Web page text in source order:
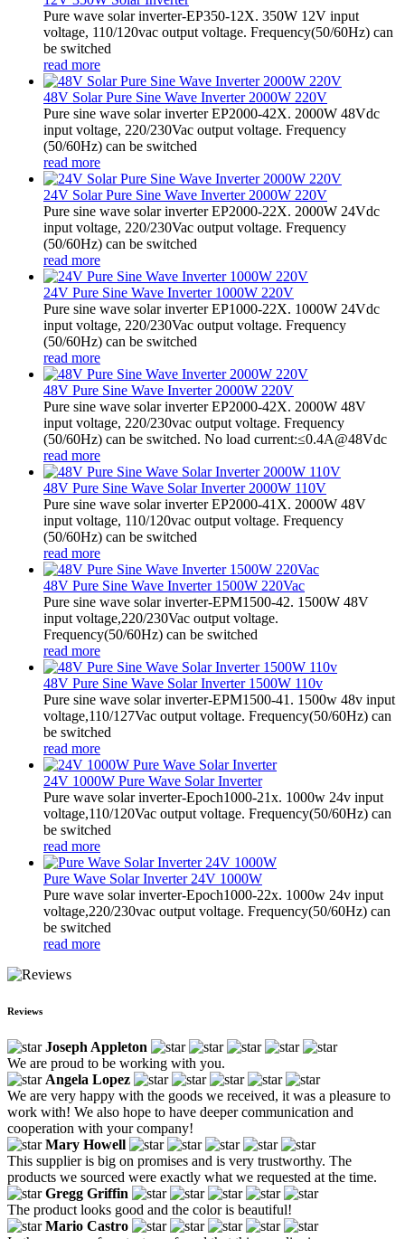
Pure wave solar inverter-EP350-12X. 350W 12V input
voltage, 110/120vac output voltage. Frequency(50/60Hz) can
be switched
read more
48V Solar Pure Sine Wave Inverter 2000W 220V
Pure sine wave solar inverter EP2000-42X. 2000W 48Vdc
input voltage, 220/230Vac output voltage. Frequency
(50/60Hz) can be switched
read more
24V Solar Pure Sine Wave Inverter 2000W 220V
Pure sine wave solar inverter EP2000-22X. 2000W 24Vdc
input voltage, 220/230Vac output voltage. Frequency
(50/60Hz) can be switched
read more
24V Pure Sine Wave Inverter 1000W 220V
Pure sine wave solar inverter EP1000-22X. 1000W 24Vdc
input voltage, 220/230Vac output voltage. Frequency
(50/60Hz) can be switched
read more
48V Pure Sine Wave Inverter 2000W 220V
Pure sine wave solar inverter EP2000-42X. 2000W 48V
input voltage, 220/230vac output voltage. Frequency
(50/60Hz) can be switched. No load current:≤0.4A@48Vdc
read more
48V Pure Sine Wave Solar Inverter 2000W 110V
Pure sine wave solar inverter EP2000-41X. 2000W 48V
input voltage, 110/120vac output voltage. Frequency
(50/60Hz) can be switched
read more
48V Pure Sine Wave Inverter 1500W 220Vac
Pure sine wave solar inverter-EPM1500-42. 1500W 48V
input voltage,220/230Vac output voltage.
Frequency(50/60Hz) can be switched
read more
48V Pure Sine Wave Solar Inverter 1500W 110v
Pure sine wave solar inverter-EPM1500-41. 1500w 48v input
voltage,110/127Vac output voltage. Frequency(50/60Hz) can
be switched
read more
24V 1000W Pure Wave Solar Inverter
Pure wave solar inverter-Epoch1000-21x. 1000w 24v input
voltage,110/120Vac output voltage. Frequency(50/60Hz) can
be switched
read more
Pure Wave Solar Inverter 24V 1000W
Pure wave solar inverter-Epoch1000-22x. 1000w 24v input
voltage,220/230vac output voltage. Frequency(50/60Hz) can
be switched
read more
Reviews
Joseph Appleton
We are proud to be working with you.
Angela Lopez
We are very happy with the goods we received, it was a pleasure to
work with! We also hope to have deeper communication and
cooperation with your company!
Mary Howell
This supplier is big on promises and is very trustworthy. The
products we sourced were exactly what we requested at the time.
Gregg Griffin
The product looks good and the color is beautiful!
Mario Castro